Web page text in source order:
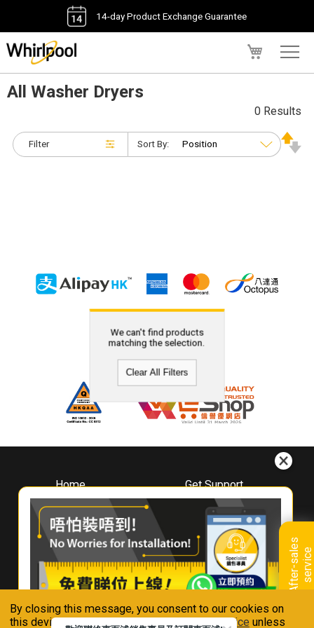
By closing this message, you consent to our cookies on
this device in accordance with ourPrivacy Notice unless
14-day Product Exchange Guarantee
A
f
t
e
r
-
s
a
l
e
s
s
e
r
v
i
ce
All Washer Dryers
Filter
0 Results
Sort By:
We can't find products
matching the selection.
Clear All Filters
Home
About
Whirlpool
Hong Kong
Where To Buy
Contact Us
Get Support
Downloads
Book A Repair
Warranty Registration
Warranty Renewal
FAQ & Usage Tips
Connect With Us